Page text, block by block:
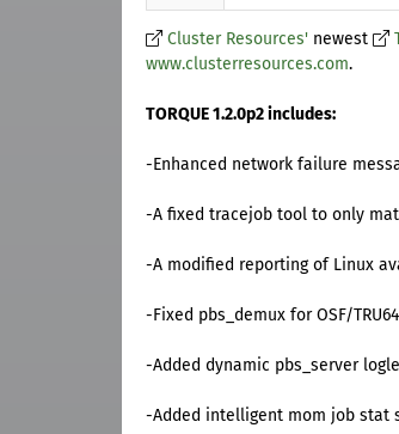
Cluster Resources' newest
www.clusterresources.com.
TORQUE 1.2.0p2 includes:
-Enhanced network failure
-A fixed tracejob tool to only
-A modified reporting of Linux
-Fixed pbs_demux for OSF/
-Added dynamic pbs_server
-Added intelligent mom job stat